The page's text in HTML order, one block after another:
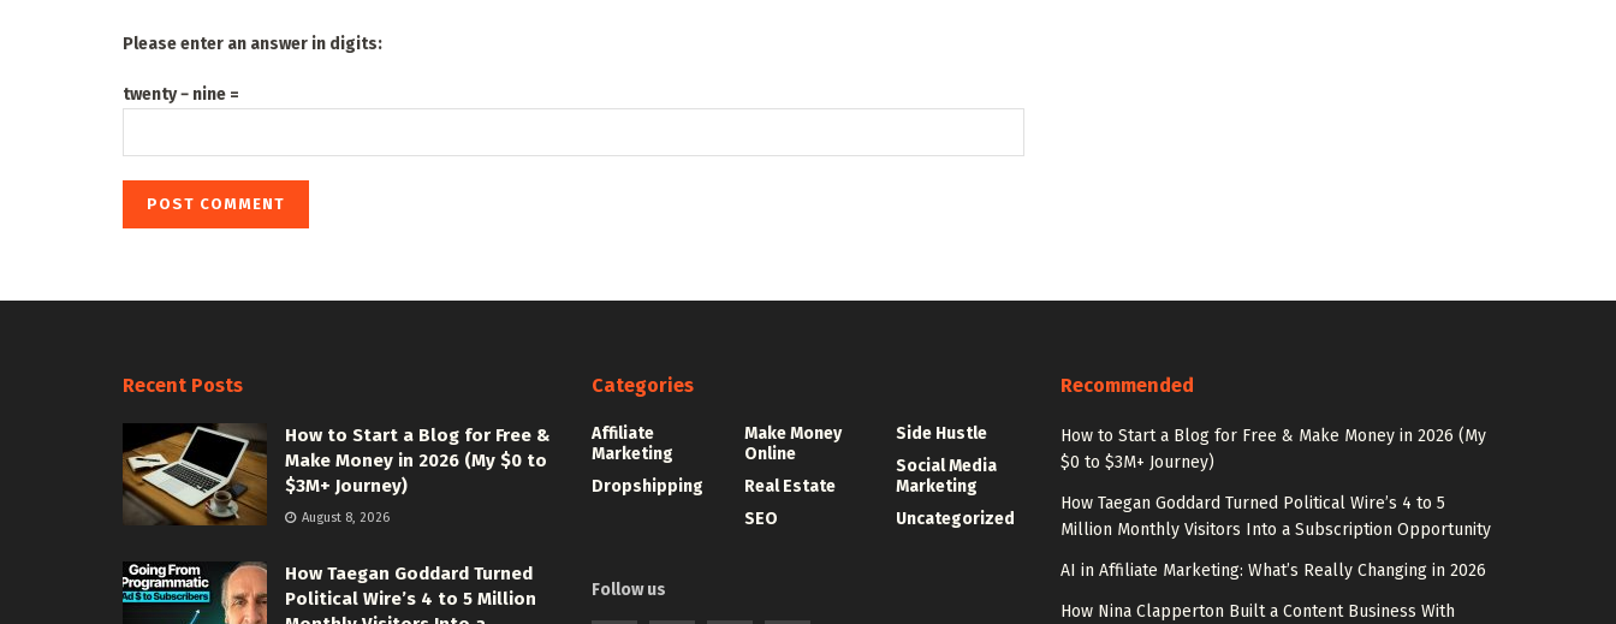
Please enter an answer in digits:
twenty − nine =
Recent Posts
How to Start a Blog for Free &
Make Money in 2026 (My $0 to
$3M+ Journey)
August 8, 2026
How Taegan Goddard Turned
Political Wire’s 4 to 5 Million
Categories
Affiliate
Marketing
Dropshipping
Make Money
Online
Real Estate
SEO
Side Hustle
Social Media
Marketing
Uncategorized
Follow us
Recommended
How to Start a Blog for Free & Make Money in 2026 (My
$0 to $3M+ Journey)
How Taegan Goddard Turned Political Wire’s 4 to 5
Million Monthly Visitors Into a Subscription Opportunity
AI in Affiliate Marketing: What’s Really Changing in 2026
How Nina Clapperton Built a Content Business With